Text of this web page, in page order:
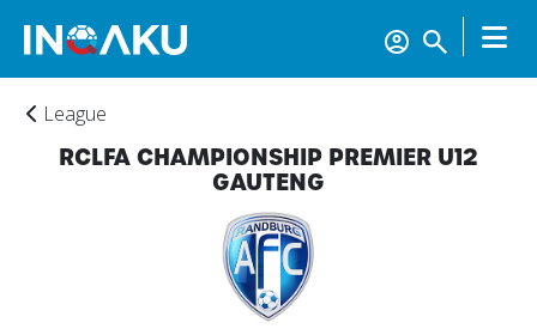
League
RCLFA CHAMPIONSHIP PREMIER U12
GAUTENG